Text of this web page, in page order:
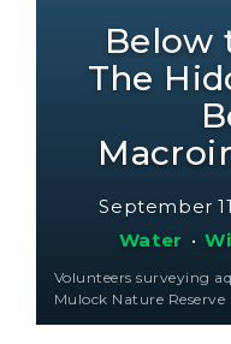
Below
The
September
Water •
Volunteers surveying
Mulock Nature